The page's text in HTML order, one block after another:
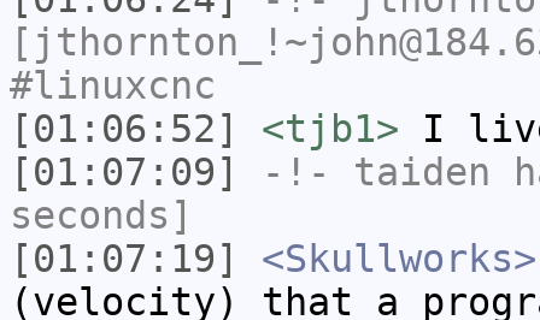
#linuxcnc
[01:06:52]
<tjb1> I
[01:07:09]
-!- taiden
seconds]
[01:07:19]
<Skullworks>
(velocity) that a